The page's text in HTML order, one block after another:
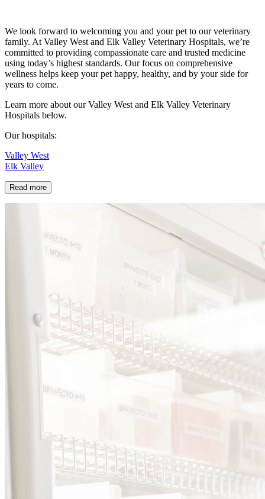
We look forward to welcoming you and your pet to our veterinary
family. At Valley West and Elk Valley Veterinary Hospitals, we’re
committed to providing compassionate care and trusted medicine
using today’s highest standards. Our focus on comprehensive
wellness helps keep your pet happy, healthy, and by your side for
years to come.
Learn more about our Valley West and Elk Valley Veterinary
Hospitals below.
Our hospitals:
Valley West
Elk Valley
Read more